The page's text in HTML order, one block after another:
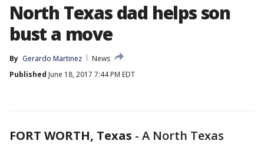
North Texas dad helps son
bust a move
By Gerardo Martinez
News
Published June 18, 2017 7:44 PM EDT
FORT WORTH, Texas - A North Texas